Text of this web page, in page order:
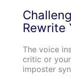
Rewrite
The voice
critic or
imposter